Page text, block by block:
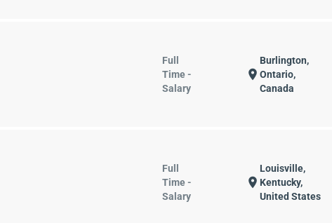
Full
Time -
Salary
location_on
Burlington,
Ontario,
Canada
Full
Time -
Salary
location_on
Louisville,
Kentucky,
United States